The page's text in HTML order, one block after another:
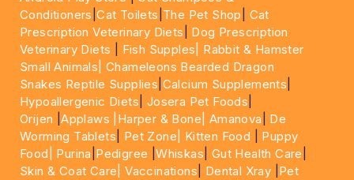
Conditioners |Cat Toilets The Pet Shop
Cat
Prescription Veterinary Diets
Dog Prescription
Veterinary Diets
Fish Supples|
Rabbit & Hamster
Small Animals|Chameleons Bearded Dragon
Snakes Reptile Supplies Calcium Supplements
Hypoallergenic Diets Josera Pet Foods
Orijen |Applaws |Harper & Bone| Amanova
De
Worming Tablets
Pet Zone| Kitten Food
Puppy
Food|
Purina Pedigree |Whiskas Gut Health Care
Skin & Coat Care| Vaccinations Dental Xray Pet